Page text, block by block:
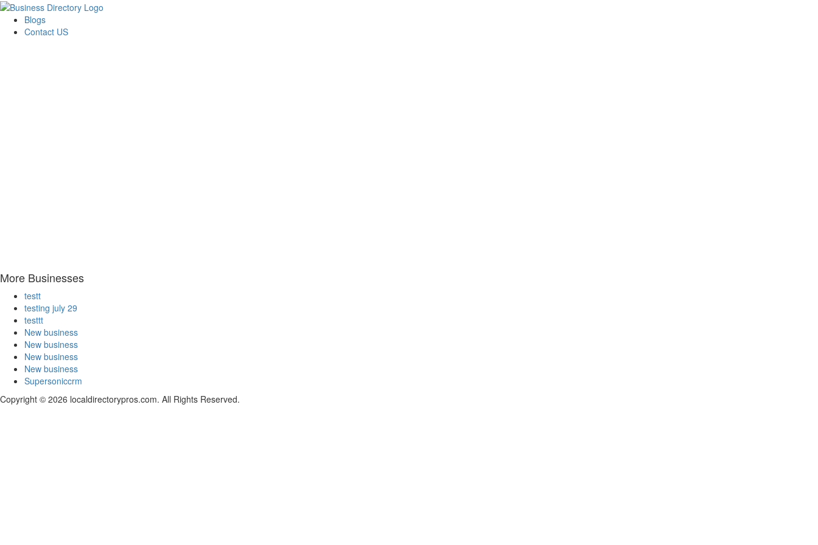
Blogs
Contact US
More Businesses
testt
testing july 29
testtt
New business
New business
New business
New business
Supersoniccrm
Copyright © 2026 localdirectorypros.com. All Rights Reserved.